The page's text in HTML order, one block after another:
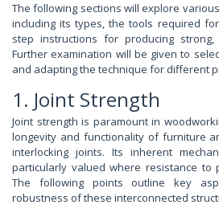
The following sections will explore
including its types, the tools required
step instructions for producing
Further examination will be given to
and adapting the technique for different
1. Joint Strength
Joint strength is paramount in
longevity and functionality of furniture
interlocking joints. Its inherent
particularly valued where resistance to
The following points outline key
robustness of these interconnected